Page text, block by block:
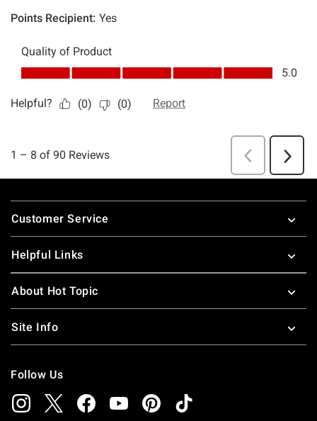
Footer
Customer Service
Helpful Links
About Hot Topic
Site Info
Follow Us